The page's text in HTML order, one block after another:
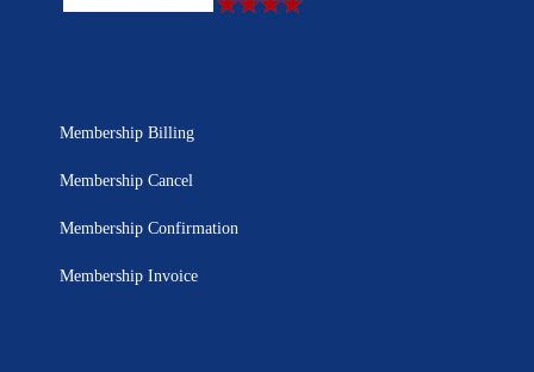
Membership Billing
Membership Cancel
Membership Confirmation
Membership Invoice